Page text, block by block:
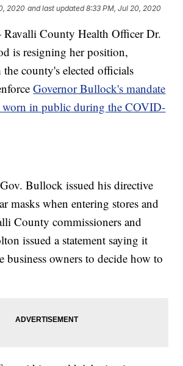
2020 and last updated 8:33 PM, Jul 20, 2020
County Health Officer Dr.
is resigning her position,
county's elected officials
Governor Bullock's mandate
worn in public during the COVID-
Bullock issued his directive
masks when entering stores and
County commissioners and
issued a statement saying it
business owners to decide how to